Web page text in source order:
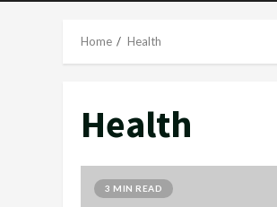
Home Health
Health
3 MIN READ